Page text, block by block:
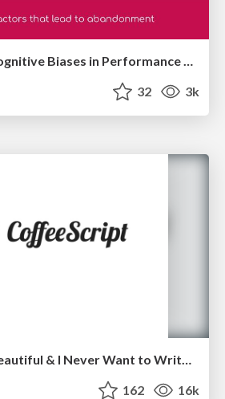
Understanding Cognitive Biases in Performance Measurement
32 3k
CoffeeScript is Beautiful & I Never Want to Write Plain JavaScript Again
162 16k